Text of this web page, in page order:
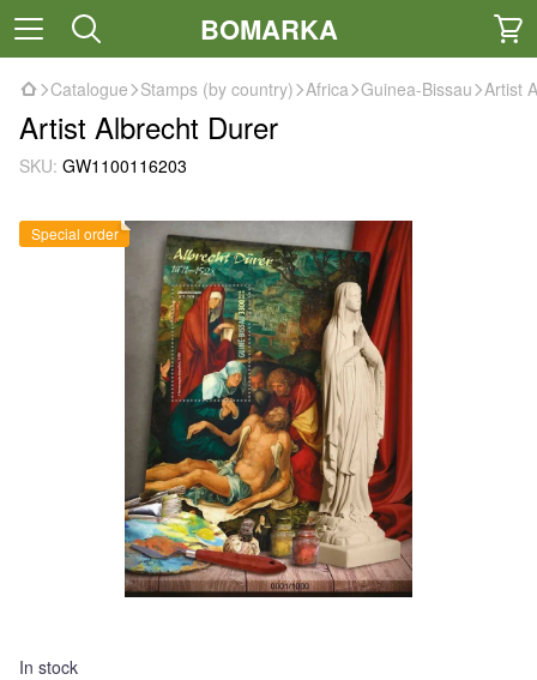
BOMARKA
Catalogue Stamps (by country) Africa Guinea-Bissau Artist
Artist Albrecht Durer
SKU: GW1100116203
Special order
In stock